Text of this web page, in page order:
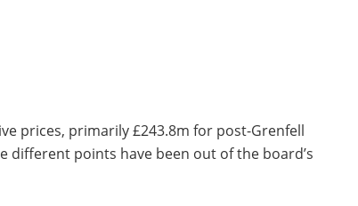
prices, primarily £243.8m for post-Grenfell
different points have been out of the board’s